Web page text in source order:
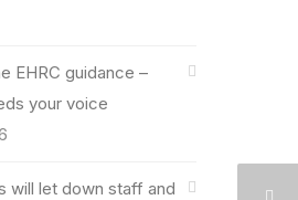
EHRC guidance –
your voice
will let down staff and